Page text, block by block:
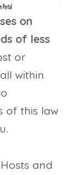
on
of less
or
within
of this law
Hosts and